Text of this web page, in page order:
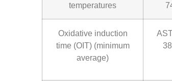
temperatures
Oxidative induction
time (OIT) (minimum
average)